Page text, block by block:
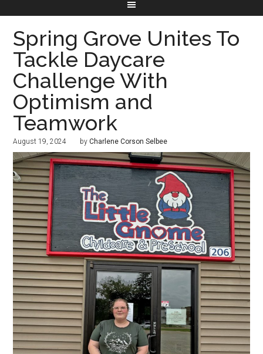
Spring Grove Unites To
Tackle Daycare
Challenge With
Optimism and
Teamwork
August 19, 2024 byCharlene Corson Selbee